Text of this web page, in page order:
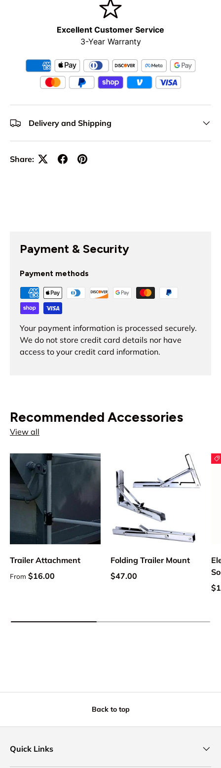
Excellent Customer Service
3-Year Warranty
Delivery and Shipping
Share:
Payment & Security
Payment methods
Your payment information is processed securely.
We do not store credit card details nor have
access to your credit card information.
Recommended Accessories
View all
Trailer Attachment
Regular price
From $16.00
Folding Trailer Mount
Regular price
$47.00
Back to top
Quick Links